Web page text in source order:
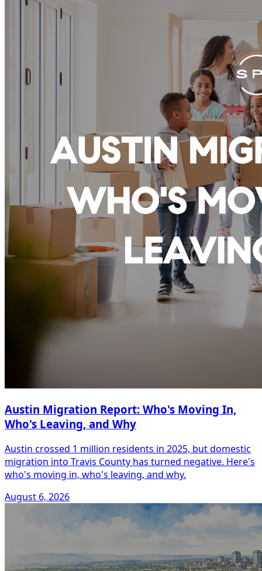
Austin Migration Report: Who's Moving In,
Who's Leaving, and Why
Austin crossed 1 million residents in 2025, but domestic
migration into Travis County has turned negative. Here's
who's moving in, who's leaving, and why.
August 6, 2026